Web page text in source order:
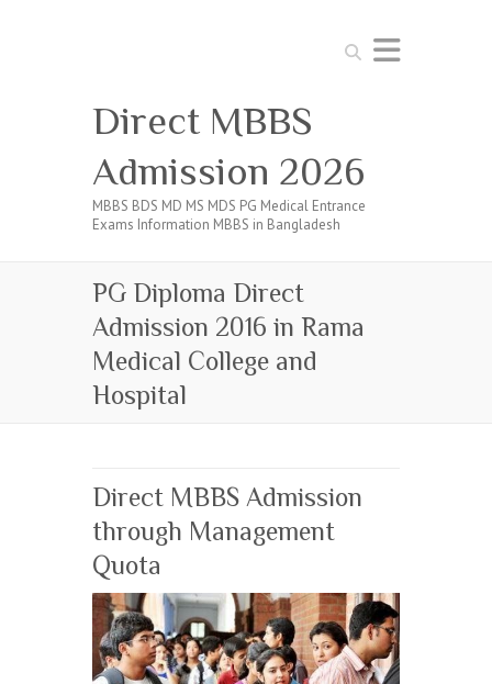
Search
Direct MBBS
Admission 2026
MBBS BDS MD MS MDS PG Medical Entrance
Exams Information MBBS in Bangladesh
PG Diploma Direct
Admission 2016 in Rama
Medical College and
Hospital
Direct MBBS Admission
through Management
Quota